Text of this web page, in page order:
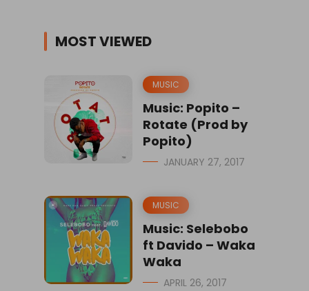
MOST VIEWED
MUSIC
Music: Popito –
Rotate (Prod by
Popito)
JANUARY 27, 2017
MUSIC
Music: Selebobo
ft Davido – Waka
Waka
APRIL 26, 2017